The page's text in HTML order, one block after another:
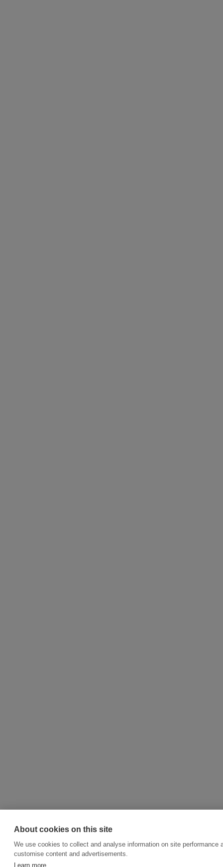
About cookies on this site
We use cookies to collect and analyse information on site
customise content and advertisements.
Learn more